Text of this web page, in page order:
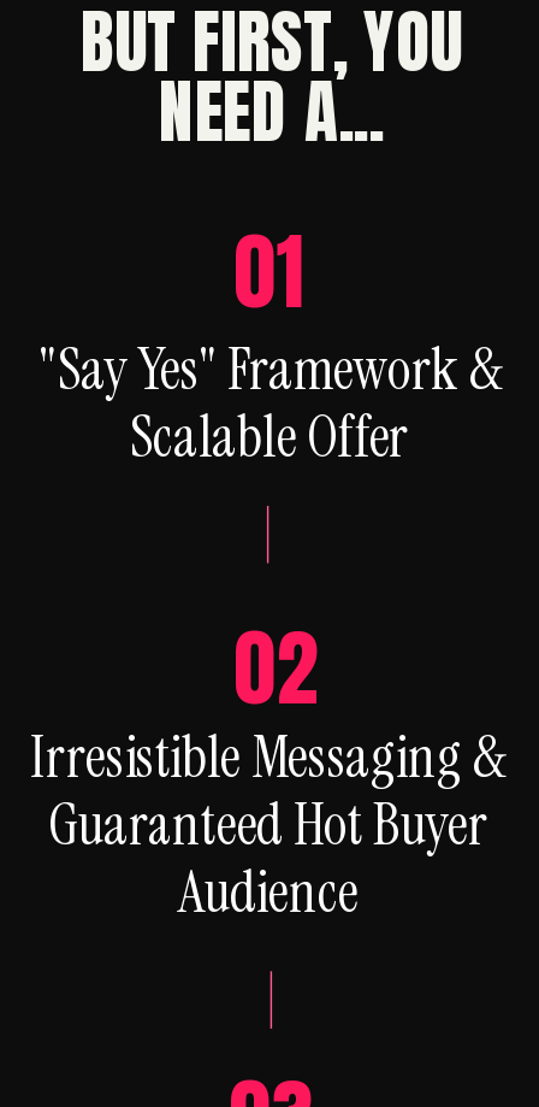
Irresistible Messaging &
Guaranteed Hot Buyer
Audience
"Say Yes" Framework &
Scalable Offer
01
02
BUT FIRST, YOU
NEED A...